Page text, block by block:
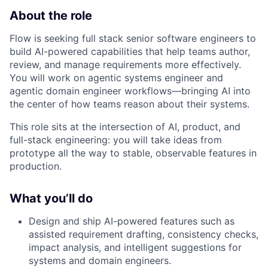
About the role
Flow is seeking full stack senior software engineers to
build AI-powered capabilities that help teams author,
review, and manage requirements more effectively.
You will work on agentic systems engineer and
agentic domain engineer workflows—bringing AI into
the center of how teams reason about their systems.​
This role sits at the intersection of AI, product, and
full-stack engineering: you will take ideas from
prototype all the way to stable, observable features in
production.​
What you’ll do
Design and ship AI-powered features such as
assisted requirement drafting, consistency checks,
impact analysis, and intelligent suggestions for
systems and domain engineers.